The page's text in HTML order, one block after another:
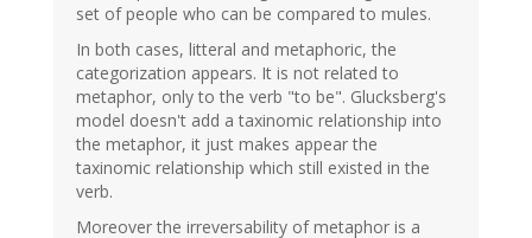
set of people who can be compared to mules.
In both cases, litteral and metaphoric, the
categorization appears. It is not related to
metaphor, only to the verb "to be". Glucksberg's
model doesn't add a taxinomic relationship into
the metaphor, it just makes appear the
taxinomic relationship which still existed in the
verb.
Moreover the irreversability of metaphor is a